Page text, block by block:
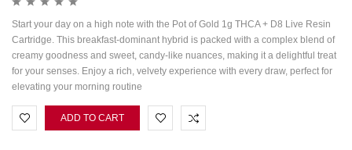
Start your day on a high note with the Pot of Gold 1g THCA + D8 Live Resin
Cartridge. This breakfast-dominant hybrid is packed with a complex blend of
creamy goodness and sweet, candy-like nuances, making it a delightful treat
for your senses. Enjoy a rich, velvety experience with every draw, perfect for
elevating your morning routine
ADD TO CART